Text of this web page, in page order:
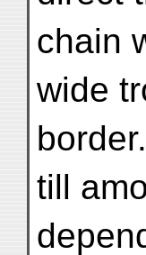
chain
wide
till